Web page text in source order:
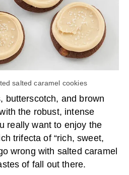
salted caramel cookies
butterscotch, and brown
the robust, intense
really want to enjoy the
trifecta of “rich, sweet,
wrong with salted caramel
of fall out there.